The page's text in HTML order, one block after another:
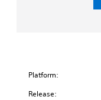
Platform:
Release: